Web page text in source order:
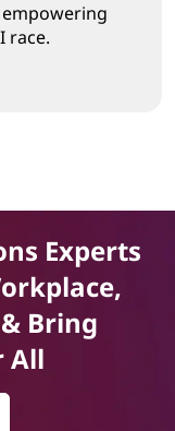
race.
Experts
Bring
All